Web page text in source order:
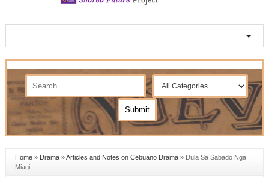
Home» Drama»Articles and Notes on Cebuano Drama» Dula Sa Sabado Nga
Miagi